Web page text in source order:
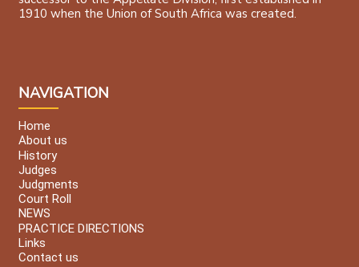
1910 when the Union of South Africa was created.
NAVIGATION
Home
About us
History
Judges
Judgments
Court Roll
NEWS
PRACTICE DIRECTIONS
Links
Contact us